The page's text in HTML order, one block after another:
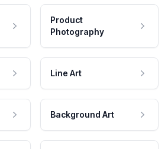
Product
Photography
Line Art
Background Art